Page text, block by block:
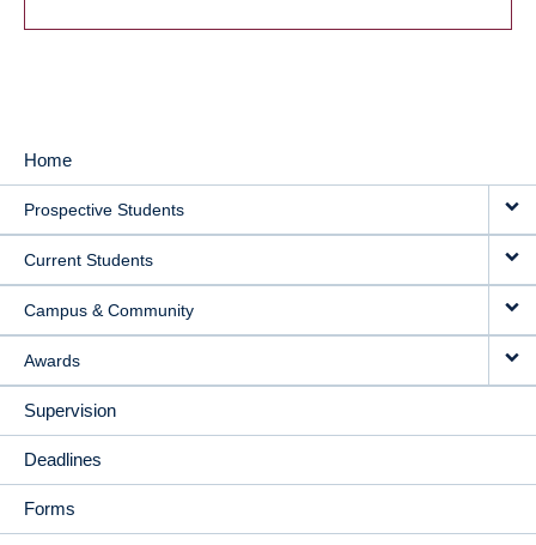
MAIN
NAVIGATION
Home
Prospective Students
Current Students
Campus & Community
Awards
Supervision
Deadlines
Forms